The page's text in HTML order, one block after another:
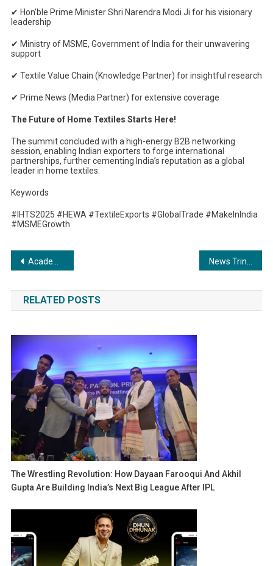
✔ Hon’ble Prime Minister Shri Narendra Modi Ji for his visionary
leadership
✔ Ministry of MSME, Government of India for their unwavering
support
✔ Textile Value Chain (Knowledge Partner) for insightful research
✔ Prime News (Media Partner) for extensive coverage
The Future of Home Textiles Starts Here!
The summit concluded with a high-energy B2B networking
session, enabling Indian exporters to forge international
partnerships, further cementing India’s reputation as a global
leader in home textiles.
Keywords
#IHTS2025 #HEWA #TextileExports #GlobalTrade #MakeInIndia
#MSMEGrowth
Post
navigation
Academically Global Launches Educafic: A Dedicated Study Abroad Platform for Healthcare Students
RELATED POSTS
The Wrestling Revolution: How Dayaan Farooqui And Akhil
Gupta Are Building India’s Next Big League After IPL